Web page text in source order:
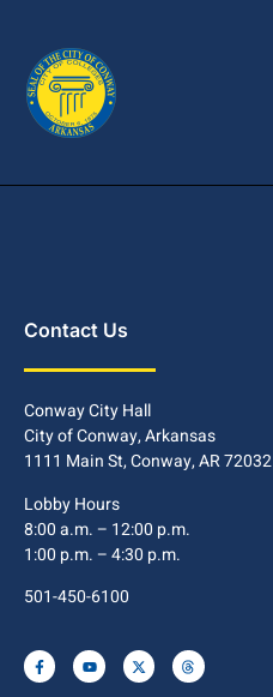
Contact Us
Conway City Hall
City of Conway, Arkansas
1111 Main St, Conway, AR 72032
Lobby Hours
8:00 a.m. – 12:00 p.m.
1:00 p.m. – 4:30 p.m.
501-450-6100